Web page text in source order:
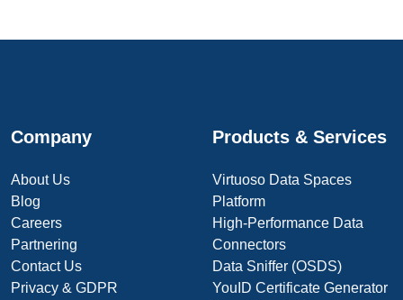
Company
About Us
Blog
Careers
Partnering
Contact Us
Privacy & GDPR
Products & Services
Virtuoso Data Spaces
Platform
High-Performance Data
Connectors
Data Sniffer (OSDS)
YouID Certificate Generator